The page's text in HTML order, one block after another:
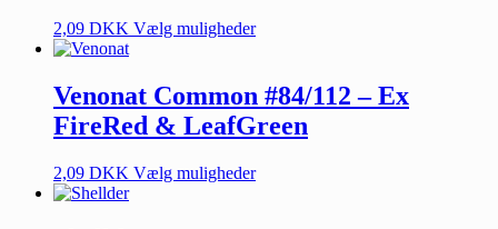
2,09 DKK Vælg muligheder
Venonat Common #84/112 – Ex
FireRed & LeafGreen
2,09 DKK Vælg muligheder